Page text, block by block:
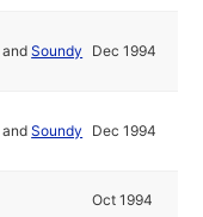
andSoundy Dec 1994
andSoundy Dec 1994
Oct 1994